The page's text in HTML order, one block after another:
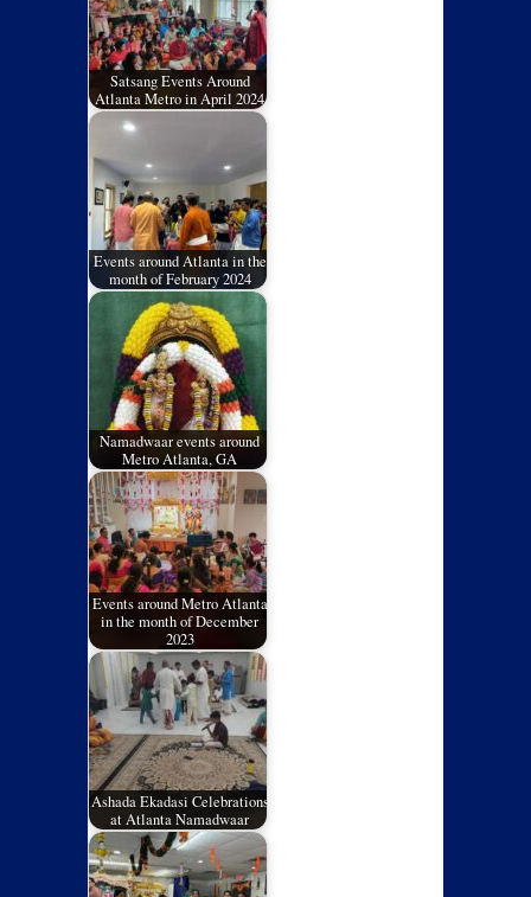
Satsang Events Around
Atlanta Metro in April 2024
Events around Atlanta in the
month of February 2024
Namadwaar events around
Metro Atlanta, GA
Events around Metro Atlanta
in the month of December
2023
Ashada Ekadasi Celebrations
at Atlanta Namadwaar